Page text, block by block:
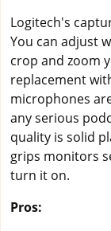
Logitech's
You can adjust
crop and zoom
replacement
microphones
any serious
quality is solid
grips monitors
turn it on.
Pros: